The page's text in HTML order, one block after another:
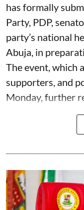
has formally
Party, PDP,
party’s national
Abuja, in
The event, which
supporters, and
Monday, further